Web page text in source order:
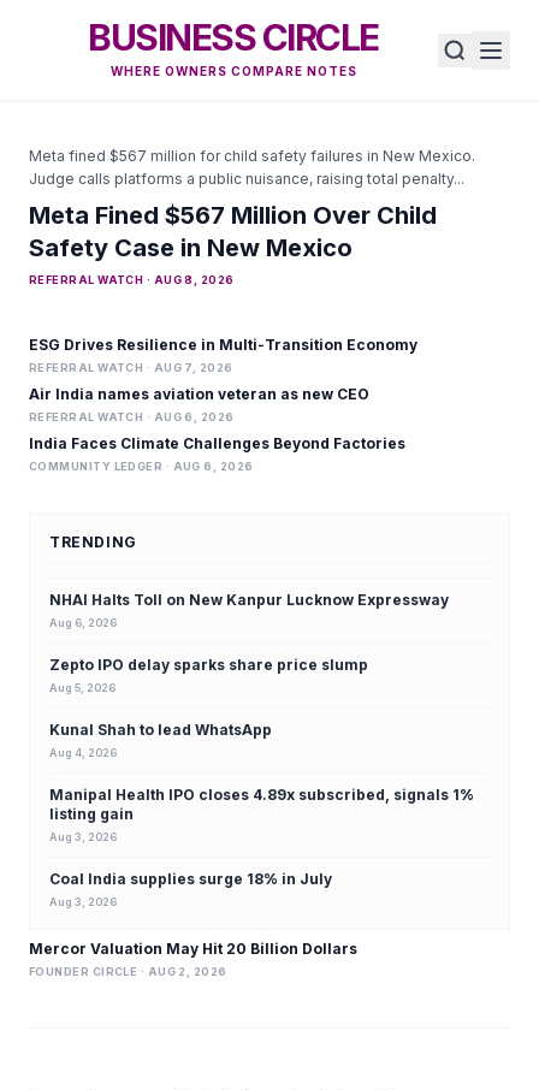
BUSINESS CIRCLE
WHERE OWNERS COMPARE NOTES
Meta fined $567 million for child safety failures in New Mexico.
Judge calls platforms a public nuisance, raising total penalty...
Meta Fined $567 Million Over Child
Safety Case in New Mexico
REFERRAL WATCH · AUG 8, 2026
ESG Drives Resilience in Multi‑Transition Economy
REFERRAL WATCH · AUG 7, 2026
Air India names aviation veteran as new CEO
REFERRAL WATCH · AUG 6, 2026
India Faces Climate Challenges Beyond Factories
COMMUNITY LEDGER · AUG 6, 2026
TRENDING
NHAI Halts Toll on New Kanpur Lucknow Expressway
Aug 6, 2026
Zepto IPO delay sparks share price slump
Aug 5, 2026
Kunal Shah to lead WhatsApp
Aug 4, 2026
Manipal Health IPO closes 4.89x subscribed, signals 1%
listing gain
Aug 3, 2026
Coal India supplies surge 18% in July
Aug 3, 2026
Mercor Valuation May Hit 20 Billion Dollars
FOUNDER CIRCLE · AUG 2, 2026